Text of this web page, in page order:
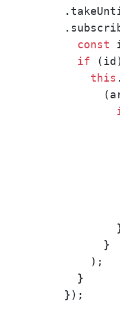
const
if
this
            }
          );
        }
      });